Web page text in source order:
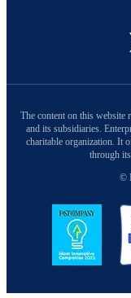
The content on this website
and its subsidiaries.
charitable organization. It
through
©
Image